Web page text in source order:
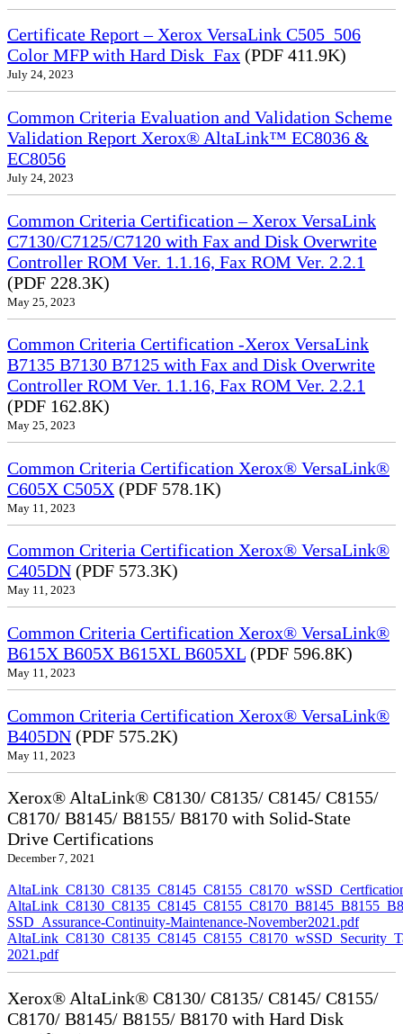
Certificate Report – Xerox VersaLink C505_506
Color MFP with Hard Disk_Fax (PDF 411.9K)
July 24, 2023
Common Criteria Evaluation and Validation Scheme
Validation Report Xerox® AltaLink™ EC8036 &
EC8056
July 24, 2023
Common Criteria Certification – Xerox VersaLink
C7130/C7125/C7120 with Fax and Disk Overwrite
Controller ROM Ver. 1.1.16, Fax ROM Ver. 2.2.1
(PDF 228.3K)
May 25, 2023
Common Criteria Certification -Xerox VersaLink
B7135 B7130 B7125 with Fax and Disk Overwrite
Controller ROM Ver. 1.1.16, Fax ROM Ver. 2.2.1
(PDF 162.8K)
May 25, 2023
Common Criteria Certification Xerox® VersaLink®
C605X C505X (PDF 578.1K)
May 11, 2023
Common Criteria Certification Xerox® VersaLink®
C405DN (PDF 573.3K)
May 11, 2023
Common Criteria Certification Xerox® VersaLink®
B615X B605X B615XL B605XL (PDF 596.8K)
May 11, 2023
Common Criteria Certification Xerox® VersaLink®
B405DN (PDF 575.2K)
May 11, 2023
Xerox® AltaLink® C8130/ C8135/ C8145/ C8155/
C8170/ B8145/ B8155/ B8170 with Solid-State
Drive Certifications
December 7, 2021
SSD_Assurance-Continuity-Maintenance-November2021.pdf
2021.pdf
Xerox® AltaLink® C8130/ C8135/ C8145/ C8155/
C8170/ B8145/ B8155/ B8170 with Hard Disk